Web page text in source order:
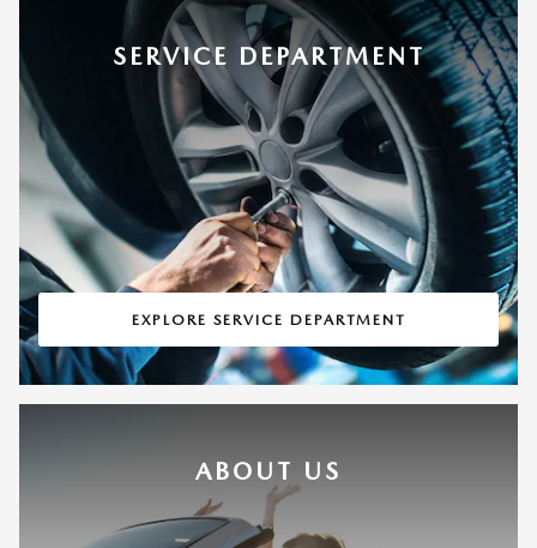
SERVICE DEPARTMENT
EXPLORE SERVICE DEPARTMENT
ABOUT US